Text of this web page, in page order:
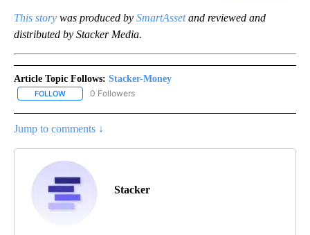
This story was produced by SmartAssetand reviewed and
distributed by Stacker Media.
Article Topic Follows: Stacker-Money
FOLLOW FOLLOW "STACKER-MONEY" TO RECEIVE NOTIFICATIONS
0 Followers
Jump to comments ↓
Stacker